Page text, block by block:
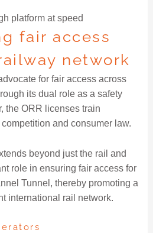
fair access
network
for fair access across
its dual role as a safety
the ORR licenses train
and consumer law.
beyond just the rail and
role in ensuring fair access for
Tunnel, thereby promoting a
international rail network.